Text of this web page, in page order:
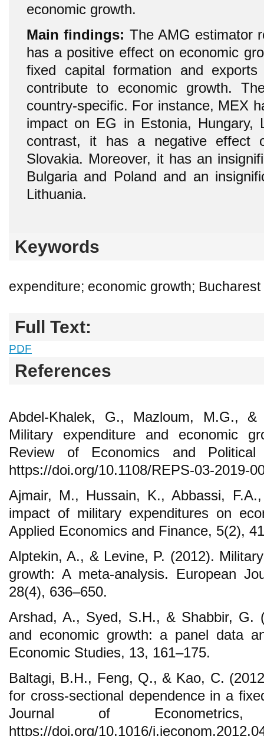
economic growth.
Main findings: The AMG estimator
has a positive effect on economic
fixed capital formation and
contribute to economic growth.
country-specific. For instance, MEX
impact on EG in Estonia, Hungary,
contrast, it has a negative effect
Slovakia. Moreover, it has an
Bulgaria and Poland and an
Lithuania.
Keywords
expenditure; economic growth;
Full Text:
PDF
References
Abdel-Khalek, G., Mazloum, M.G.,
Military expenditure and economic
Review of Economics and Political
https://doi.org/10.1108/REPS-03-2019-
Ajmair, M., Hussain, K., Abbassi,
impact of military expenditures on
Applied Economics and Finance, 5(2),
Alptekin, A., & Levine, P. (2012).
growth: A meta-analysis. European
28(4), 636–650.
Arshad, A., Syed, S.H., & Shabbir, G.
and economic growth: a panel data
Economic Studies, 13, 161–175.
Baltagi, B.H., Feng, Q., & Kao, C.
for cross-sectional dependence in a
Journal of Econometrics,
https://doi.org/10.1016/